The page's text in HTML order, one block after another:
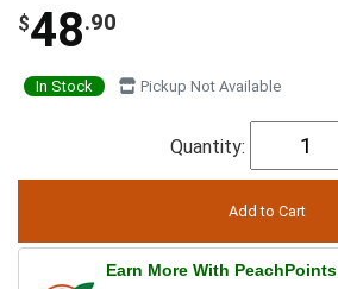
$48.90
In Stock Pickup Not Available
Quantity:
Earn More With PeachPoints